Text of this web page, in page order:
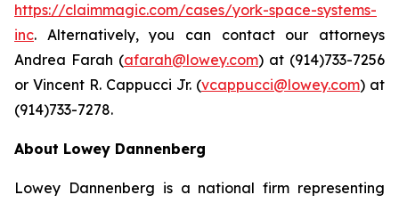
https://claimmagic.com/cases/york-space-systems-
inc. Alternatively, you can contact our attorneys
Andrea Farah (afarah@lowey.com) at (914)733-7256
or Vincent R. Cappucci Jr. (vcappucci@lowey.com) at
(914)733-7278.
About Lowey Dannenberg
Lowey Dannenberg is a national firm representing